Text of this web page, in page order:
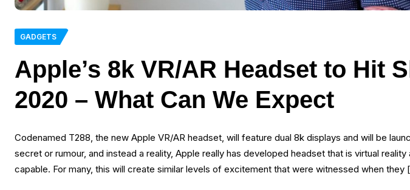
GADGETS
Apple’s 8k VR/AR Headset to Hit
2020 – What Can We Expect
Codenamed T288, the new Apple VR/AR headset, will feature dual 8k displays and will be
secret or rumour, and instead a reality, Apple really has developed headset that is virtual
capable. For many, this will create similar levels of excitement that were witnessed when they